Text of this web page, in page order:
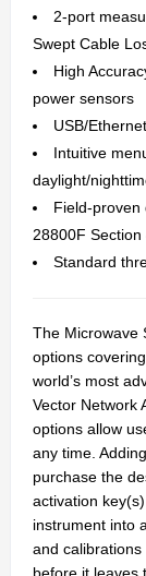
2-port
Swept Cable
High
power sensors
USB/
Intuitive
daylight/
Field-proven
28800F
Standard
The Microwave
options
world’s most
Vector Network
options allow
any time.
purchase the
activation
instrument into
and